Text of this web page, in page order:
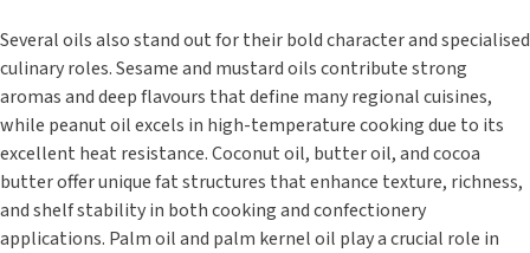
Several oils also stand out for their bold character and specialised
culinary roles. Sesame and mustard oils contribute strong
aromas and deep flavours that define many regional cuisines,
while peanut oil excels in high-temperature cooking due to its
excellent heat resistance. Coconut oil, butter oil, and cocoa
butter offer unique fat structures that enhance texture, richness,
and shelf stability in both cooking and confectionery
applications. Palm oil and palm kernel oil play a crucial role in